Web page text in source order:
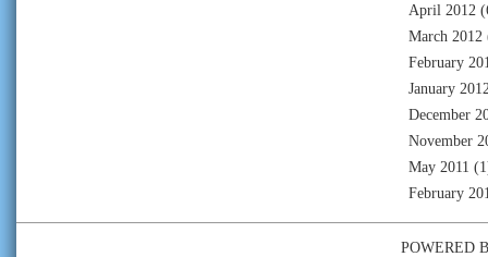
April 2012
March 2012
February
January
December
November
May 2011
February
POWERED